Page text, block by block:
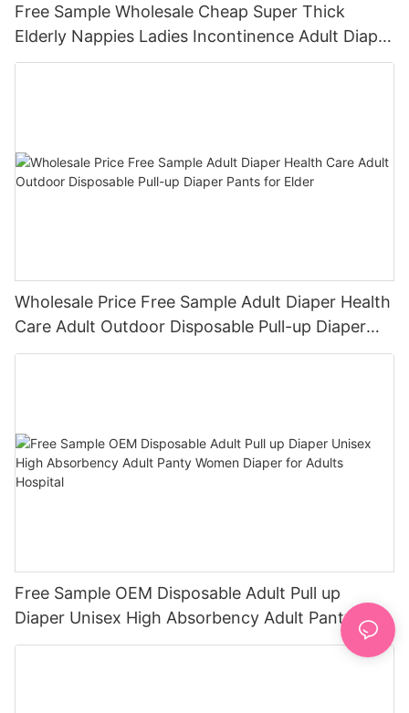
Free Sample Wholesale Cheap Super Thick
Elderly Nappies Ladies Incontinence Adult Diaper
Pants Pull up Disposable Diapers
Wholesale Price Free Sample Adult Diaper Health
Care Adult Outdoor Disposable Pull-up Diaper
Pants for Elder
Free Sample OEM Disposable Adult Pull up
Diaper Unisex High Absorbency Adult Panty
Women Diaper for Adults Hospital